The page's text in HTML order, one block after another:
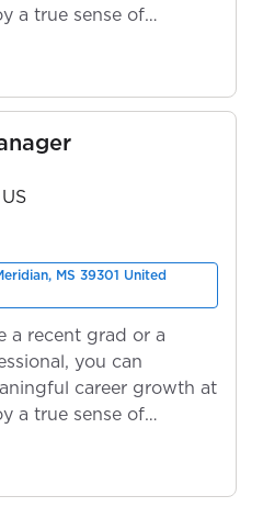
a true sense of
MS 39301 United
a recent grad or a
you can
career growth at
a true sense of